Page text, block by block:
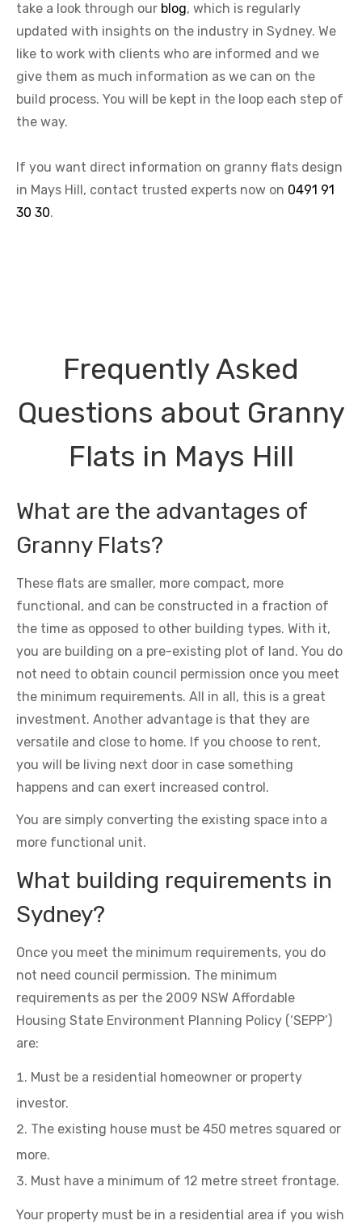
take a look through our blog, which is regularly
updated with insights on the industry in Sydney. We
like to work with clients who are informed and we
give them as much information as we can on the
build process. You will be kept in the loop each step of
the way.
If you want direct information on granny flats design
in Mays Hill, contact trusted experts now on 0491 91
30 30.
Frequently Asked
Questions about Granny
Flats in Mays Hill
What are the advantages of
Granny Flats?
These flats are smaller, more compact, more
functional, and can be constructed in a fraction of
the time as opposed to other building types. With it,
you are building on a pre-existing plot of land. You do
not need to obtain council permission once you meet
the minimum requirements. All in all, this is a great
investment. Another advantage is that they are
versatile and close to home. If you choose to rent,
you will be living next door in case something
happens and can exert increased control.
You are simply converting the existing space into a
more functional unit.
What building requirements in
Sydney?
Once you meet the minimum requirements, you do
not need council permission. The minimum
requirements as per the 2009 NSW Affordable
Housing State Environment Planning Policy (‘SEPP’)
are:
Must be a residential homeowner or property
investor.
The existing house must be 450 metres squared or
more.
Must have a minimum of 12 metre street frontage.
Your property must be in a residential area if you wish